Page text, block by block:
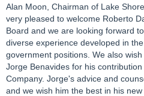
Alan Moon, Chairman of Lake
very pleased to welcome Roberto
Board and we are looking forward
diverse experience developed in
government positions. We also
Jorge Benavides for his
Company. Jorge's advice and
and we wish him the best in his